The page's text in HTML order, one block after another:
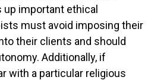
up important ethical
must avoid imposing their
their clients and should
Additionally, if
with a particular religious